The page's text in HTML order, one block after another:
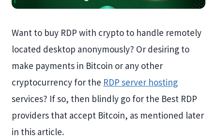
Want to buy RDP with crypto to handle remotely
located desktop anonymously? Or desiring to
make payments in Bitcoin or any other
cryptocurrency for the RDP server hosting
services? If so, then blindly go for the Best RDP
providers that accept Bitcoin, as mentioned later
in this article.